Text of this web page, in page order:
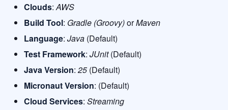
Clouds:AWS
Build Tool: Gradle (Groovy)orMaven
Language: Java (Default)
Test Framework: JUnit(Default)
Java Version: 25(Default)
Micronaut Version: (Default)
Cloud Services: Streaming